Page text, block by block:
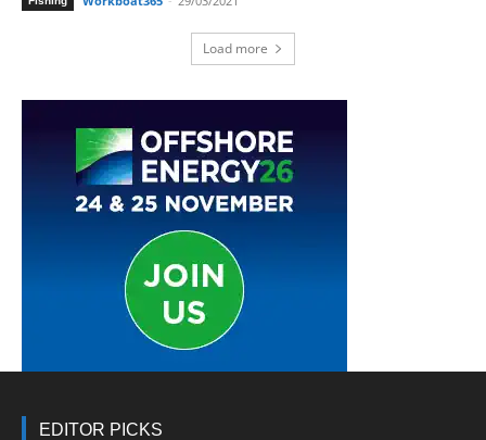
Load more
EDITOR PICKS